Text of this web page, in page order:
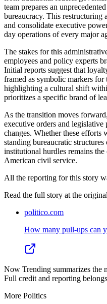
team prepares an
bureaucracy. This restructuring
and consolidate executive
day operations of every major
The stakes for this
employees and policy experts
Initial reports suggest that
framed as symbolic markers for
highlighting a cultural shift
prioritizes a specific brand of
As the transition moves
executive orders and
changes. Whether these
standing bureaucratic
institutional hurdles remains
American civil service.
All the reporting for this story
Read the full story at the
politico.com
How many pull-ups can
Now Trending summarizes the
Full credit and reporting
More Politics